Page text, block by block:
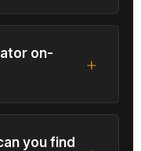
on-
you find